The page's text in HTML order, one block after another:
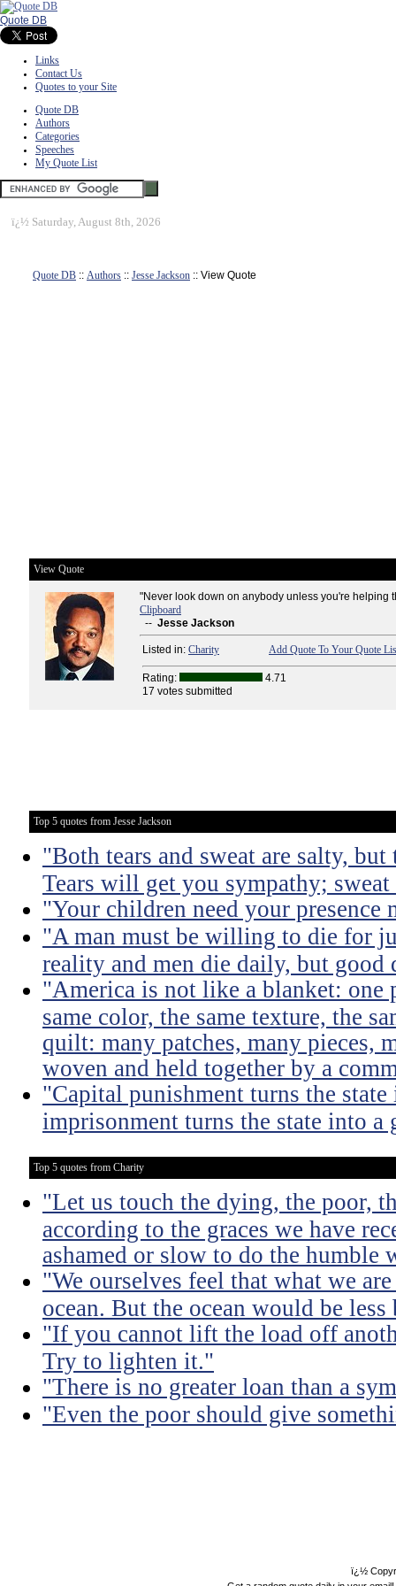
Quote DB
Links
Contact Us
Quotes to your Site
Quote DB
Authors
Categories
Speeches
My Quote List
ï¿½ Saturday, August 8th, 2026
Quote DB :: Authors :: Jesse Jackson :: View Quote
View Quote
"Never look down on anybody unless you're helping
Clipboard
-- Jesse Jackson
Listed in: Charity Add Quote To Your Quote
Rating:
4.71
17 votes submitted
Top 5 quotes from Jesse Jackson
"Both tears and sweat are salty,
Tears will get you sympathy;
"Your children need your presence
"A man must be willing to die for
reality and men die daily, but good
"America is not like a blanket: one
same color, the same texture, the
quilt: many patches, many pieces,
woven and held together by a
"Capital punishment turns the
imprisonment turns the state into a
Top 5 quotes from Charity
"Let us touch the dying, the poor,
according to the graces we have
ashamed or slow to do the humble
"We ourselves feel that what we
ocean. But the ocean would be
"If you cannot lift the load off
Try to lighten it."
"There is no greater loan than a
"Even the poor should give
ï¿½